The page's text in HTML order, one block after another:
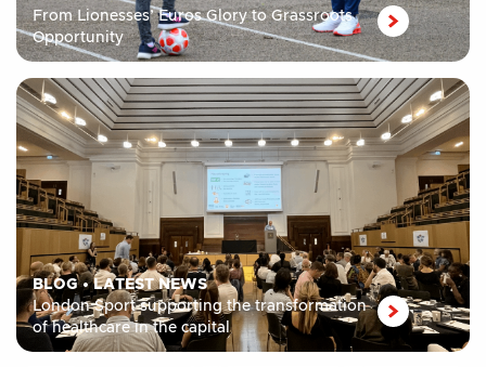
From Lionesses’ Euros Glory to Grassroots
Opportunity
BLOG•LATEST NEWS
London Sport supporting the transformation
of healthcare in the capital